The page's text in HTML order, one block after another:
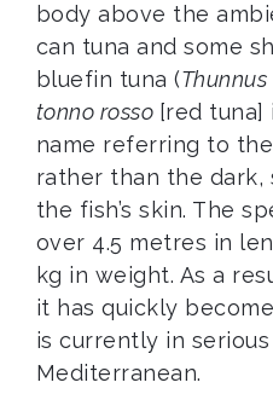
body above the
can tuna and some
bluefin tuna (
tonno rosso [red
name referring to
rather than the
the fish’s skin. The
over 4.5 metres in
kg in weight. As a
it has quickly
is currently in
Mediterranean.